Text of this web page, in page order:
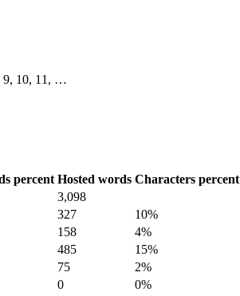
9, 10, 11, …
percent Hosted words Characters percent
3,098
327 10%
158 4%
485 15%
75 2%
0 0%